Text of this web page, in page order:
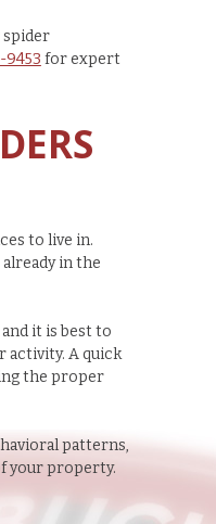
spider
9453 for expert
to live in.
in the
it is best to
activity. A quick
the proper
patterns,
your property.